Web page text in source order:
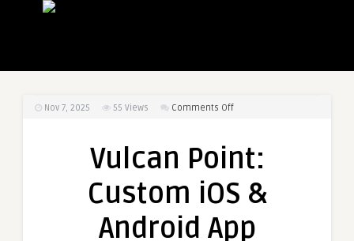
Nov 7, 2025 55 Views Comments Offon
Custom
&
App
Vulcan Point:
Custom iOS &
Android App